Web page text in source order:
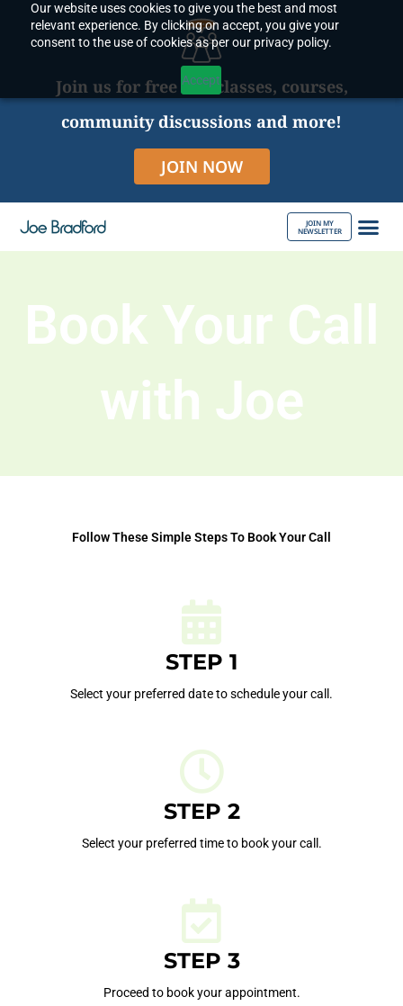
Our website uses cookies to give you the best and most
relevant experience. By clicking on accept, you give your
consent to the use of cookies as per our privacy policy.
Accept
content
Join us for free live classes, courses,
community discussions and more!
JOIN NOW
JOIN MY
NEWSLETTER
Book Your Call
with Joe
Follow These Simple Steps To Book Your Call
STEP 1
Select your preferred date to schedule your call.
STEP 2
Select your preferred time to book your call.
STEP 3
Proceed to book your appointment.